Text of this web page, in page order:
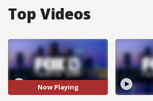
Top Videos
Now Playing